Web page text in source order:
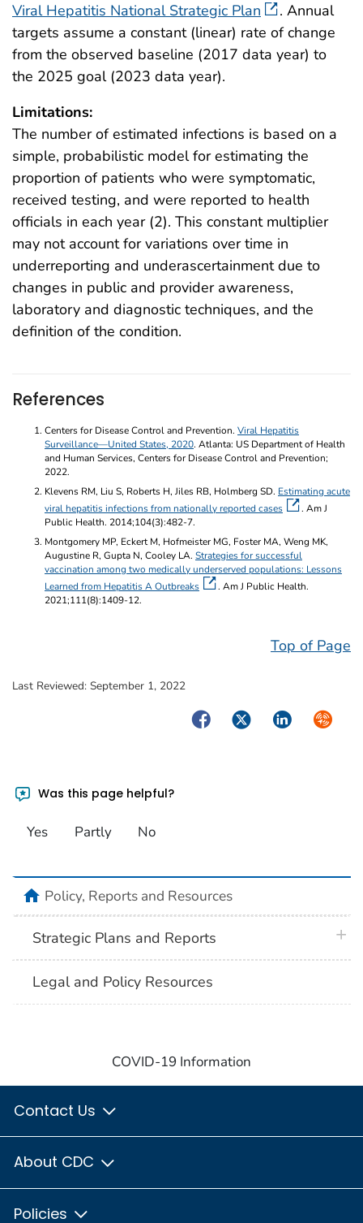
Viral Hepatitis National Strategic Plan
. Annual
targets assume a constant (linear) rate of change
from the observed baseline (2017 data year) to
the 2025 goal (2023 data year).
Limitations:
The number of estimated infections is based on a
simple, probabilistic model for estimating the
proportion of patients who were symptomatic,
received testing, and were reported to health
officials in each year (2). This constant multiplier
may not account for variations over time in
underreporting and underascertainment due to
changes in public and provider awareness,
laboratory and diagnostic techniques, and the
definition of the condition.
References
Centers for Disease Control and Prevention. Viral Hepatitis
Surveillance—United States, 2020. Atlanta: US Department of Health
and Human Services, Centers for Disease Control and Prevention;
2022.
Klevens RM, Liu S, Roberts H, Jiles RB, Holmberg SD. Estimating acute
viral hepatitis infections from nationally reported cases
. Am J
Public Health. 2014;104(3):482-7.
Montgomery MP, Eckert M, Hofmeister MG, Foster MA, Weng MK,
Augustine R, Gupta N, Cooley LA. Strategies for successful
vaccination among two medically underserved populations: Lessons
Learned from Hepatitis A Outbreaks
. Am J Public Health.
2021;111(8):1409-12.
Top of Page
Last Reviewed: September 1, 2022
FacebookTwitterLinkedIn
Was this page helpful?
Yes Partly No
homePolicy, Reports and Resources
Strategic Plans and Reports
Legal and Policy Resources
COVID-19 Information
Contact Us
About CDC
Policies